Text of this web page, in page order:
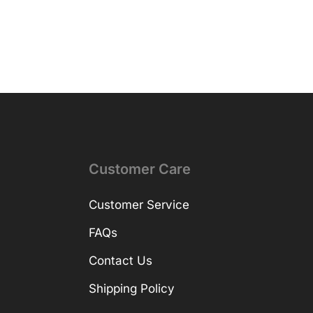
Customer Care
Customer Service
FAQs
Contact Us
Shipping Policy